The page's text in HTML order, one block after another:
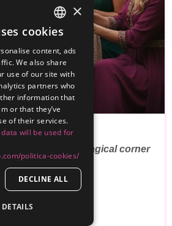
with the most magical corner
SPANISH
ENGLISH
×
cookies
content, ads
We also share
use of our site with
partners who
information that
or that they’ve
of their services.
will be used for
politica-cookies/
DECLINE ALL